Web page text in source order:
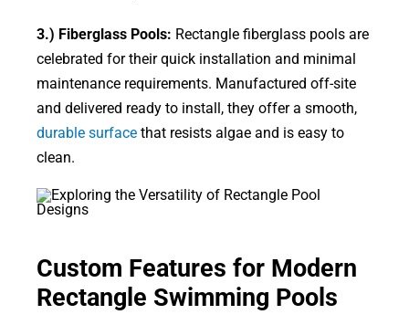
3.) Fiberglass Pools: Rectangle fiberglass pools are
celebrated for their quick installation and minimal
maintenance requirements. Manufactured off-site
and delivered ready to install, they offer a smooth,
durable surfacethat resists algae and is easy to
clean.
Custom Features for Modern
Rectangle Swimming Pools